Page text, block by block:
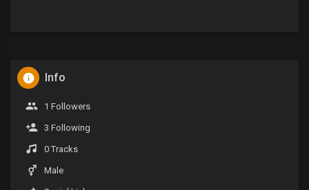
Info
1 Followers
3 Following
0 Tracks
Male